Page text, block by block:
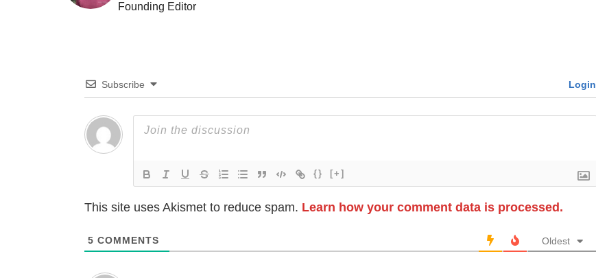
Founding Editor
Subscribe Login
{} [+]
This site uses Akismet to reduce spam. Learn how your comment data is processed.
5 COMMENTS Oldest